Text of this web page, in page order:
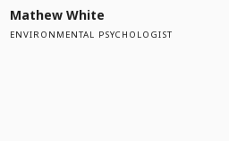
Mathew White
ENVIRONMENTAL PSYCHOLOGIST